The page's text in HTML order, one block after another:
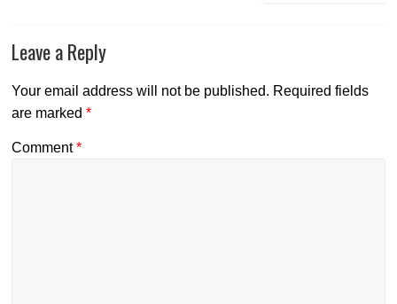
Leave a Reply
Your email address will not be published. Required fields
are marked*
Comment*